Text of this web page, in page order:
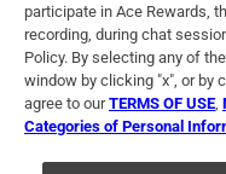
Terms of Use
For U.S. Residents
participate in Ace Rewards,
recording, during chat
Policy. By selecting any of
window by clicking "x", or by
agree to ourTERMS OF USE
Categories of Personal